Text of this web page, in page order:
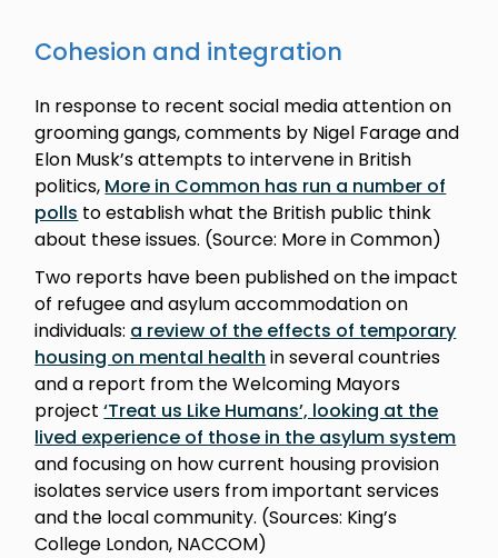
Cohesion and integration
In response to recent social media attention on
grooming gangs, comments by Nigel Farage and
Elon Musk’s attempts to intervene in British
politics, More in Common has run a number of
polls to establish what the British public think
about these issues. (Source: More in Common)
Two reports have been published on the impact
of refugee and asylum accommodation on
individuals: a review of the effects of temporary
housing on mental health in several countries
and a report from the Welcoming Mayors
project‘Treat us Like Humans’, looking at the
lived experience of those in the asylum system
and focusing on how current housing provision
isolates service users from important services
and the local community. (Sources: King’s
College London, NACCOM)